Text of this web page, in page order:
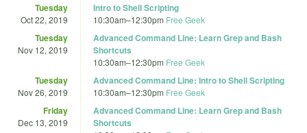
Tuesday
Oct 22, 2019
Intro to Shell Scripting
10:30am–12:30pm Free Geek
Tuesday
Nov 12, 2019
Advanced Command Line: Learn Grep and Bash
Shortcuts
10:30am–12:30pm Free Geek
Tuesday
Nov 26, 2019
Advanced Command Line: Intro to Shell Scripting
10:30am–12:30pm Free Geek
Friday
Dec 13, 2019
Advanced Command Line: Learn Grep and Bash
Shortcuts